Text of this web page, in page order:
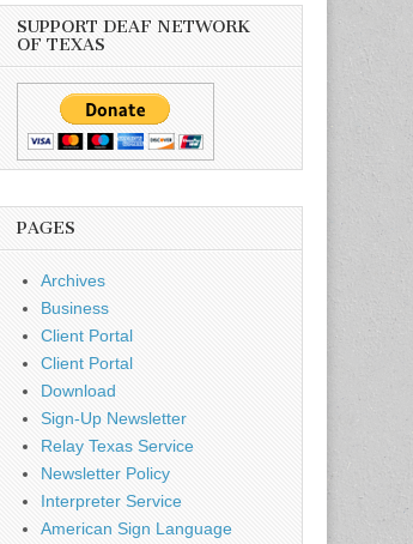
SUPPORT DEAF NETWORK
OF TEXAS
PAGES
Archives
Business
Client Portal
Client Portal
Download
Sign-Up Newsletter
Relay Texas Service
Newsletter Policy
Interpreter Service
American Sign Language